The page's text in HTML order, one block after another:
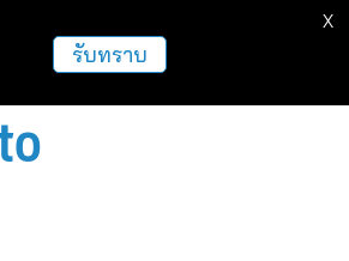
ฝากข่าวประชาสัมพันธ์
รับทราบ
X